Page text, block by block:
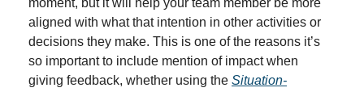
moment, but it will help your team member be more
aligned with what that intention in other activities or
decisions they make. This is one of the reasons it’s
so important to include mention of impact when
giving feedback, whether using the Situation-